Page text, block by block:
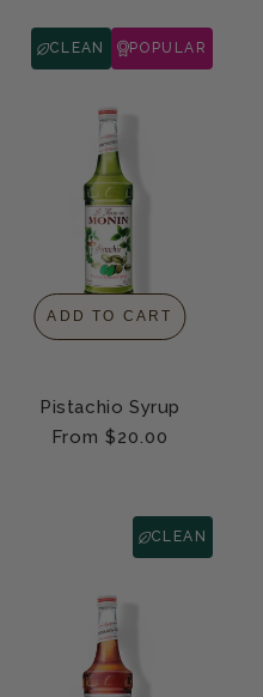
CLEAN POPULAR
ADD TO CART
Pistachio Syrup
Regular
From $20.00
CLEAN